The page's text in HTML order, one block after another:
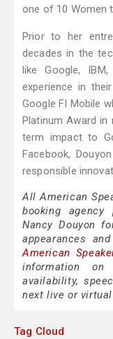
one of 10 Women
Prior to her
decades in the
like Google,
experience in
Google FI Mobile
Platinum Award
term impact to
Facebook,
responsible
All American
booking agency
Nancy Douyon
appearances
American
information on
availability,
next live or
Tag Cloud